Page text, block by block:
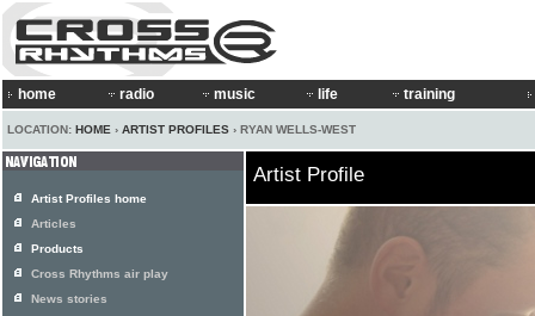
home radio music life training
LOCATION: HOME › ARTIST PROFILES › RYAN WELLS-WEST
Artist Profile
Artist Profiles home
Articles
Products
Cross Rhythms air play
News stories